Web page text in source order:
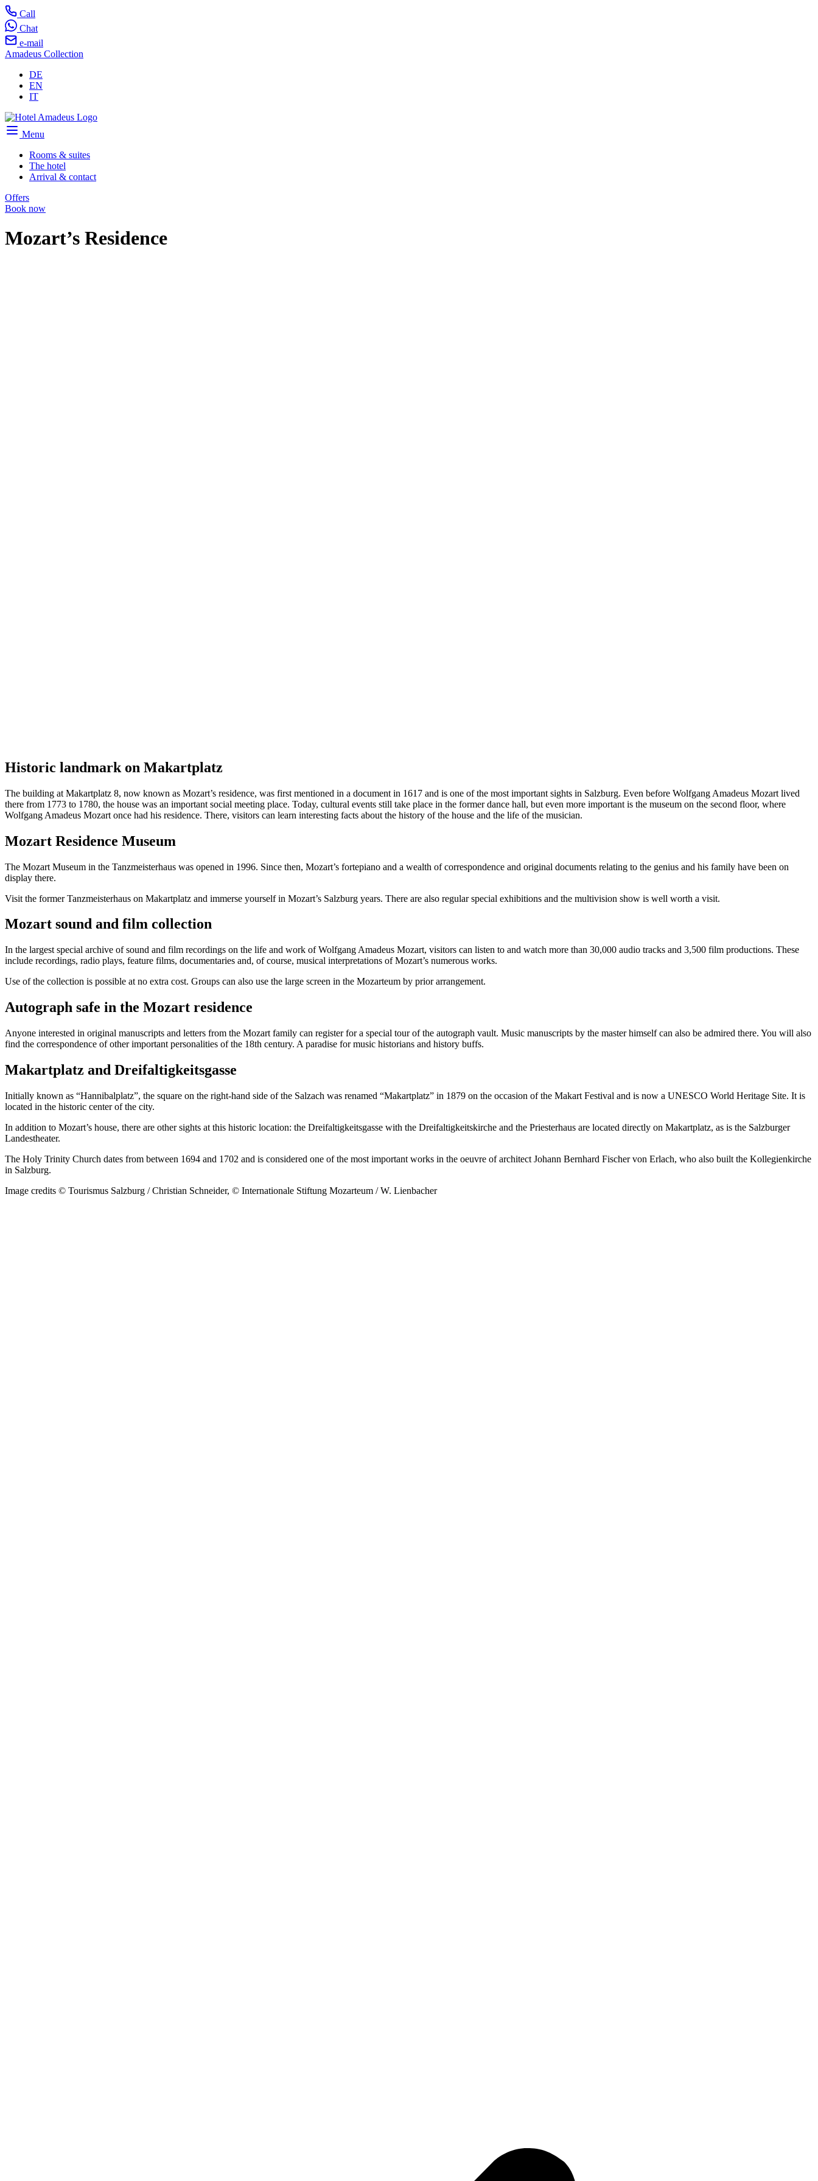
Call
Chat
e-mail
Amadeus Collection
DE
EN
IT
Menu
Rooms & suites
The hotel
Arrival & contact
Offers
Book now
Mozart’s Residence
Historic landmark on Makartplatz
The building at Makartplatz 8, now known as Mozart’s residence, was first mentioned in a document in 1617 and is one of the most important sights in Salzburg. Even before Wolfgang Amadeus Mozart lived
there from 1773 to 1780, the house was an important social meeting place. Today, cultural events still take place in the former dance hall, but even more important is the museum on the second floor, where
Wolfgang Amadeus Mozart once had his residence. There, visitors can learn interesting facts about the history of the house and the life of the musician.
Mozart Residence Museum
The Mozart Museum in the Tanzmeisterhaus was opened in 1996. Since then, Mozart’s fortepiano and a wealth of correspondence and original documents relating to the genius and his family have been on
display there.
Visit the former Tanzmeisterhaus on Makartplatz and immerse yourself in Mozart’s Salzburg years. There are also regular special exhibitions and the multivision show is well worth a visit.
Mozart sound and film collection
In the largest special archive of sound and film recordings on the life and work of Wolfgang Amadeus Mozart, visitors can listen to and watch more than 30,000 audio tracks and 3,500 film productions. These
include recordings, radio plays, feature films, documentaries and, of course, musical interpretations of Mozart’s numerous works.
Use of the collection is possible at no extra cost. Groups can also use the large screen in the Mozarteum by prior arrangement.
Autograph safe in the Mozart residence
Anyone interested in original manuscripts and letters from the Mozart family can register for a special tour of the autograph vault. Music manuscripts by the master himself can also be admired there. You will also
find the correspondence of other important personalities of the 18th century. A paradise for music historians and history buffs.
Makartplatz and Dreifaltigkeitsgasse
Initially known as “Hannibalplatz”, the square on the right-hand side of the Salzach was renamed “Makartplatz” in 1879 on the occasion of the Makart Festival and is now a UNESCO World Heritage Site. It is
located in the historic center of the city.
In addition to Mozart’s house, there are other sights at this historic location: the Dreifaltigkeitsgasse with the Dreifaltigkeitskirche and the Priesterhaus are located directly on Makartplatz, as is the Salzburger
Landestheater.
The Holy Trinity Church dates from between 1694 and 1702 and is considered one of the most important works in the oeuvre of architect Johann Bernhard Fischer von Erlach, who also built the Kollegienkirche
in Salzburg.
Image credits © Tourismus Salzburg / Christian Schneider, © Internationale Stiftung Mozarteum / W. Lienbacher